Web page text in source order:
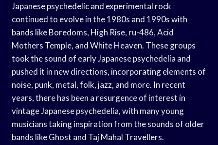
Japanese psychedelic and experimental rock
continued to evolve in the 1980s and 1990s with
bands like Boredoms, High Rise, ru-486, Acid
Mothers Temple, and White Heaven. These groups
took the sound of early Japanese psychedelia and
pushed it in new directions, incorporating elements of
noise, punk, metal, folk, jazz, and more. In recent
years, there has been a resurgence of interest in
vintage Japanese psychedelia, with many young
musicians taking inspiration from the sounds of older
bands like Ghost and Taj Mahal Travellers.